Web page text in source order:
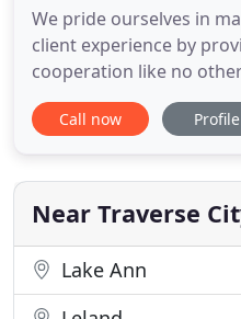
We pride ourselves in
client experience by
cooperation like no
member of our staff
knowledge, an excellent
Surveying and
services utilizing the
Call now Profile
Near Traverse
Lake Ann